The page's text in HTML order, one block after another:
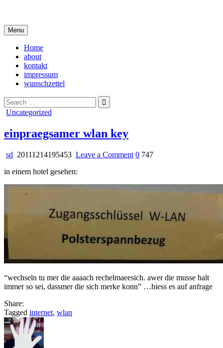
content
Menu
Home
about
kontakt
impressum
wunschzettel
Search
for:
Posted
Uncategorized
einpraegsamer wlan key
sd 20111214195453 Leave a Commenton
0 747
in einem hotel gesehen:
“wechseln tu mer die aaaach rechelmaeesich. awer die musse halt
immer so sei, dassmer die sich merke konn” …hiess es auf anfrage
Share:
Tagged internet, wlan